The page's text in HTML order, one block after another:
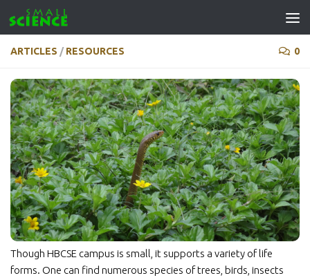
Skip to content
ARTICLES / RESOURCES 0
Though HBCSE campus is small, it supports a variety of life
forms. One can find numerous species of trees, birds, insects